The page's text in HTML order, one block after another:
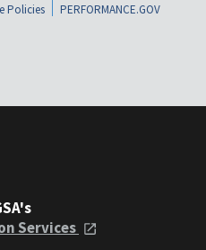
Policies
PERFORMANCE.GOV
Services